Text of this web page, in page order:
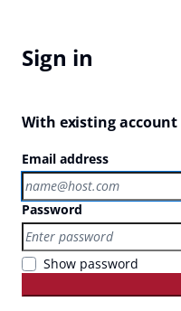
Sign in
With existing account
Email address
Password
Show password